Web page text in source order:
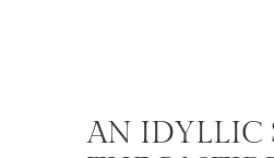
AN IDYLLIC